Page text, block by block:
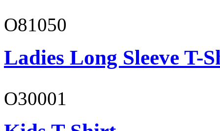
O81050
Ladies Long Sleeve T-
O30001